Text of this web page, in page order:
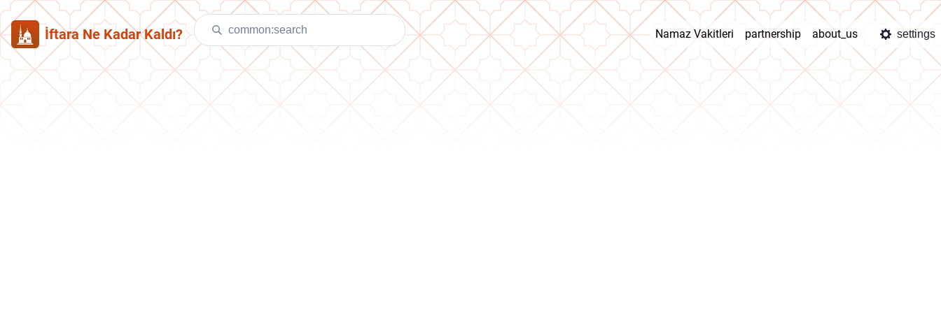
İftara Ne Kadar Kaldı? Namaz Vakitleri partnership about_us settings